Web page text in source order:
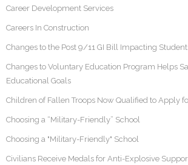
Career Development Services
Careers In Construction
Changes to the Post 9/11 GI Bill Impacting
Changes to Voluntary Education Program Helps
Educational Goals
Children of Fallen Troops Now Qualified to Apply
Choosing a “Military-Friendly” School
Choosing a "Military-Friendly" School
Civilians Receive Medals for Anti-Explosive